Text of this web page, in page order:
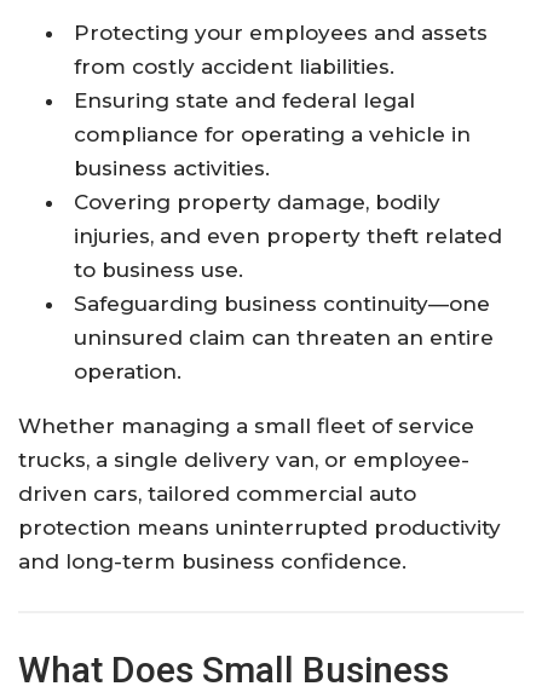
Protecting your employees and assets
from costly accident liabilities.
Ensuring state and federal legal
compliance for operating a vehicle in
business activities.
Covering property damage, bodily
injuries, and even property theft related
to business use.
Safeguarding business continuity—one
uninsured claim can threaten an entire
operation.
Whether managing a small fleet of service
trucks, a single delivery van, or employee-
driven cars, tailored commercial auto
protection means uninterrupted productivity
and long-term business confidence.
What Does Small Business